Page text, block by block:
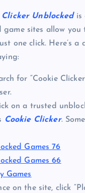
Clicker Unblockedis
game sites allow
one click. Here’s a
for “Cookie
on a trusted
Cookie Clicker.
Games 76
Games 66
Games
on the site, click